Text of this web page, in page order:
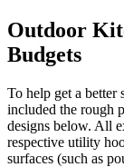
Outdoor
Budgets
To help get a better
included the rough
designs below. All
respective utility
surfaces (such as